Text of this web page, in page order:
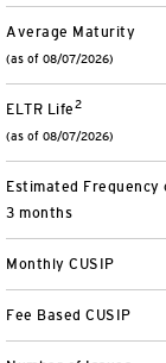
Trusts
Collective
Retirement &
Defined
Average Maturity
(as of 08/07/2026)
ELTR Life2
(as of 08/07/2026)
Estimated Frequency
3 months
Monthly CUSIP
Fee Based CUSIP